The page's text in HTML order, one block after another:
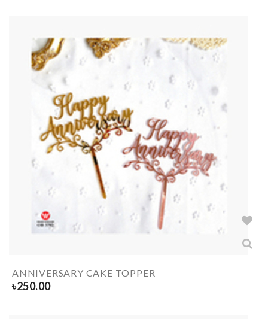
ANNIVERSARY CAKE TOPPER
৳250.00